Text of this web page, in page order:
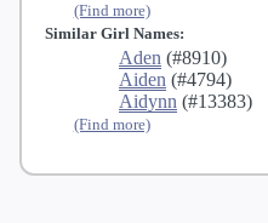
(Find more)
Similar Girl Names:
Aden (#8910)
Aiden (#4794)
Aidynn (#13383)
(Find more)